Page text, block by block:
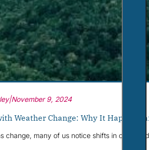
Wellness
|November 9, 2024
Weather Change: Why It Happens
change, many of us notice shifts in our